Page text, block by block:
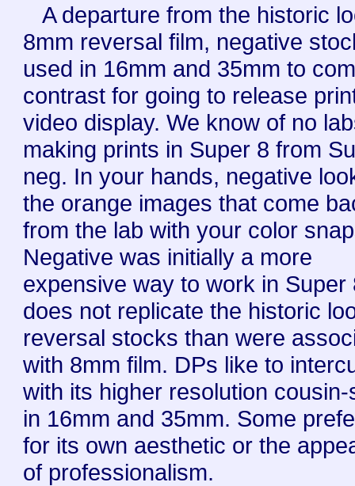
A departure from the historic
8mm reversal film, negative
used in 16mm and 35mm to
contrast for going to release
video display. We know of no
making prints in Super 8 from
neg. In your hands, negative
the orange images that come
from the lab with your color
Negative was initially a more
expensive way to work in Super
does not replicate the historic
reversal stocks than were
with 8mm film. DPs like to
with its higher resolution
in 16mm and 35mm. Some
for its own aesthetic or the
of professionalism.